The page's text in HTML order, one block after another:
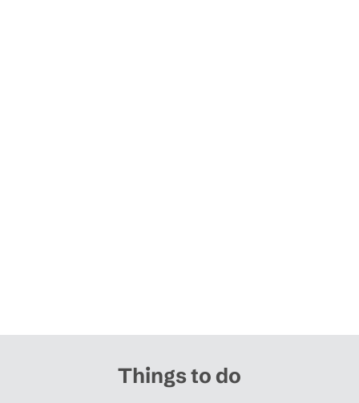
Things to do